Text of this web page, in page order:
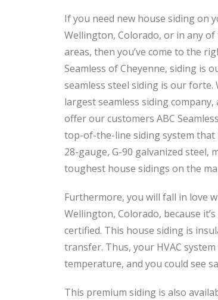
If you need new house siding on
Wellington, Colorado, or in any
areas, then you’ve come to the
Seamless of Cheyenne, siding is
seamless steel siding is our forte.
largest seamless siding company,
offer our customers ABC
top-of-the-line siding system that
28-gauge, G-90 galvanized steel,
toughest house sidings on the
Furthermore, you will fall in love
Wellington, Colorado, because
certified. This house siding is
transfer. Thus, your HVAC
temperature, and you could see
This premium siding is also